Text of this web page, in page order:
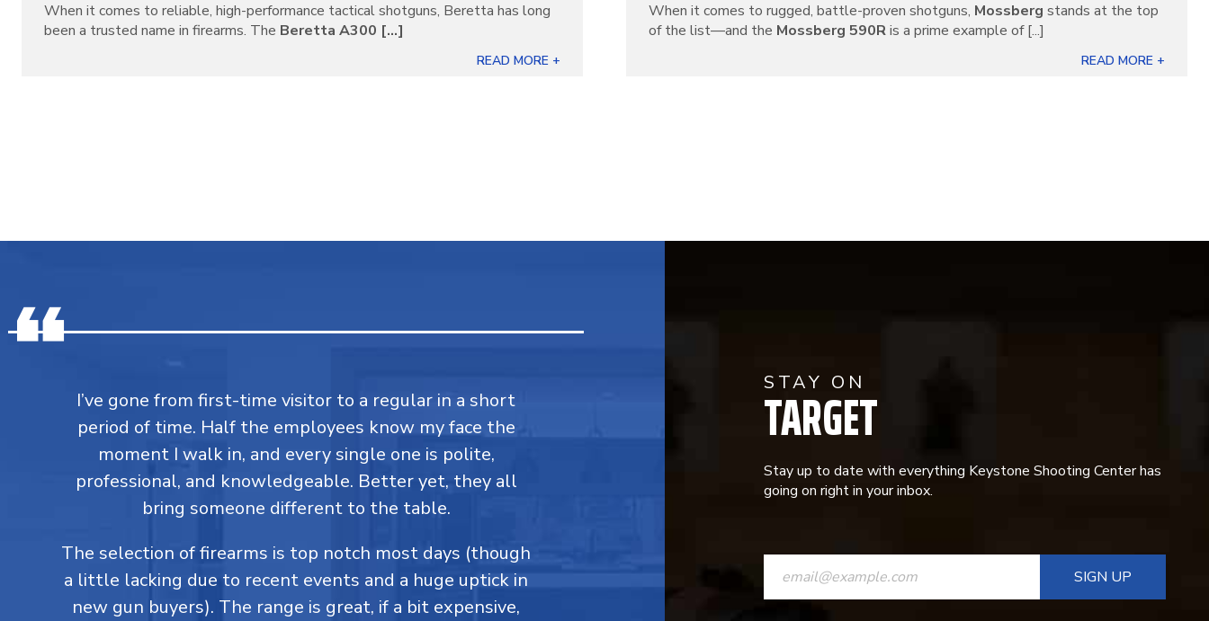
When it comes to reliable, high-performance tactical shotguns, Beretta has long
been a trusted name in firearms. The Beretta A300 [...]
READ MORE +
When it comes to rugged, battle-proven shotguns, Mossberg stands at the top
of the list—and the Mossberg 590Ris a prime example of [...]
READ MORE +
I’ve gone from first-time visitor to a regular in a short
period of time. Half the employees know my face the
moment I walk in, and every single one is polite,
professional, and knowledgeable. Better yet, they all
bring someone different to the table.
The selection of firearms is top notch most days (though
a little lacking due to recent events and a huge uptick in
new gun buyers). The range is great, if a bit expensive,
STAY ON
TARGET
Stay up to date with everything Keystone Shooting Center has
going on right in your inbox.
CONSTANT
CONTACT